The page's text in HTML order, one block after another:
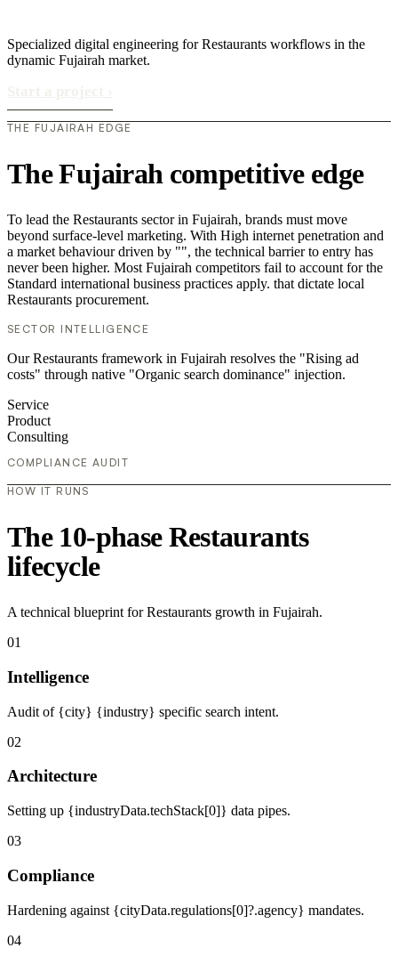
Specialized digital engineering for Restaurants workflows in the
dynamic Fujairah market.
THE FUJAIRAH EDGE
The Fujairah competitive edge
To lead the Restaurants sector in Fujairah, brands must move
beyond surface-level marketing. With High internet penetration and
a market behaviour driven by "", the technical barrier to entry has
never been higher. Most Fujairah competitors fail to account for the
Standard international business practices apply. that dictate local
Restaurants procurement.
SECTOR INTELLIGENCE
Our Restaurants framework in Fujairah resolves the "Rising ad
costs" through native "Organic search dominance" injection.
Service
Product
Consulting
COMPLIANCE AUDIT
HOW IT RUNS
The 10-phase Restaurants
lifecycle
A technical blueprint for Restaurants growth in Fujairah.
01
Intelligence
Audit of {city} {industry} specific search intent.
02
Architecture
Setting up {industryData.techStack[0]} data pipes.
03
Compliance
Hardening against {cityData.regulations[0]?.agency} mandates.
04